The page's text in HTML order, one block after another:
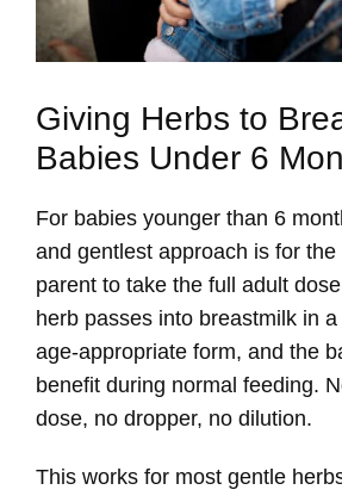
Giving Herbs to
Babies Under 6
For babies younger than 6
and gentlest approach is for
parent to take the full adult
herb passes into breastmilk in
age-appropriate form, and the
benefit during normal feeding.
dose, no dropper, no dilution.
This works for most gentle